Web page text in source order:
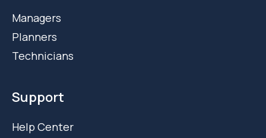
Managers
Planners
Technicians
Support
Help Center